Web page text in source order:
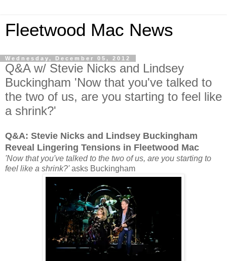
Fleetwood Mac News
Wednesday, December 05, 2012
Q&A w/ Stevie Nicks and Lindsey
Buckingham 'Now that you've talked to
the two of us, are you starting to feel like
a shrink?'
Q&A: Stevie Nicks and Lindsey Buckingham
Reveal Lingering Tensions in Fleetwood Mac
'Now that you've talked to the two of us, are you starting to
feel like a shrink?'asks Buckingham